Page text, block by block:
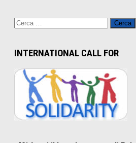
Ricerca
per:
INTERNATIONAL CALL FOR